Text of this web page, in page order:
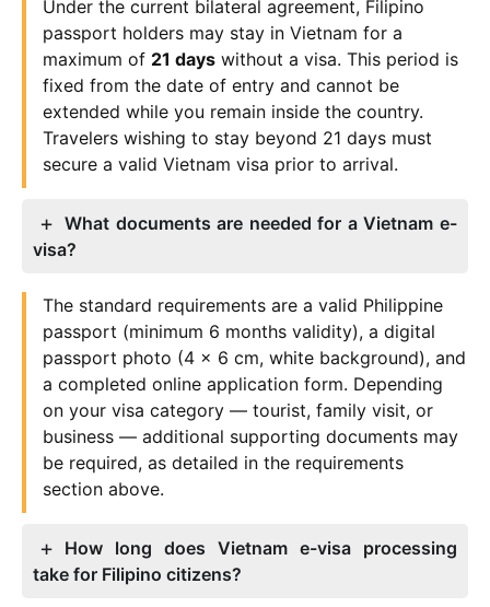
Under the current bilateral agreement, Filipino
passport holders may stay in Vietnam for a
maximum of 21 days without a visa. This period is
fixed from the date of entry and cannot be
extended while you remain inside the country.
Travelers wishing to stay beyond 21 days must
secure a valid Vietnam visa prior to arrival.
What documents are needed for a Vietnam e-
visa?
The standard requirements are a valid Philippine
passport (minimum 6 months validity), a digital
passport photo (4 x 6 cm, white background), and
a completed online application form. Depending
on your visa category — tourist, family visit, or
business — additional supporting documents may
be required, as detailed in the requirements
section above.
How long does Vietnam e-visa processing
take for Filipino citizens?